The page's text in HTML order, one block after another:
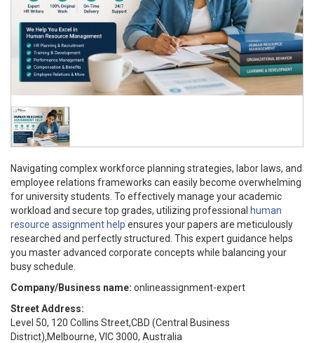
Navigating complex workforce planning strategies, labor laws, and
employee relations frameworks can easily become overwhelming
for university students. To effectively manage your academic
workload and secure top grades, utilizing professional human
resource assignment help ensures your papers are meticulously
researched and perfectly structured. This expert guidance helps
you master advanced corporate concepts while balancing your
busy schedule.
Company/Business name: onlineassignment-expert
Street Address:
Level 50, 120 Collins Street,CBD (Central Business
District),Melbourne, VIC 3000, Australia